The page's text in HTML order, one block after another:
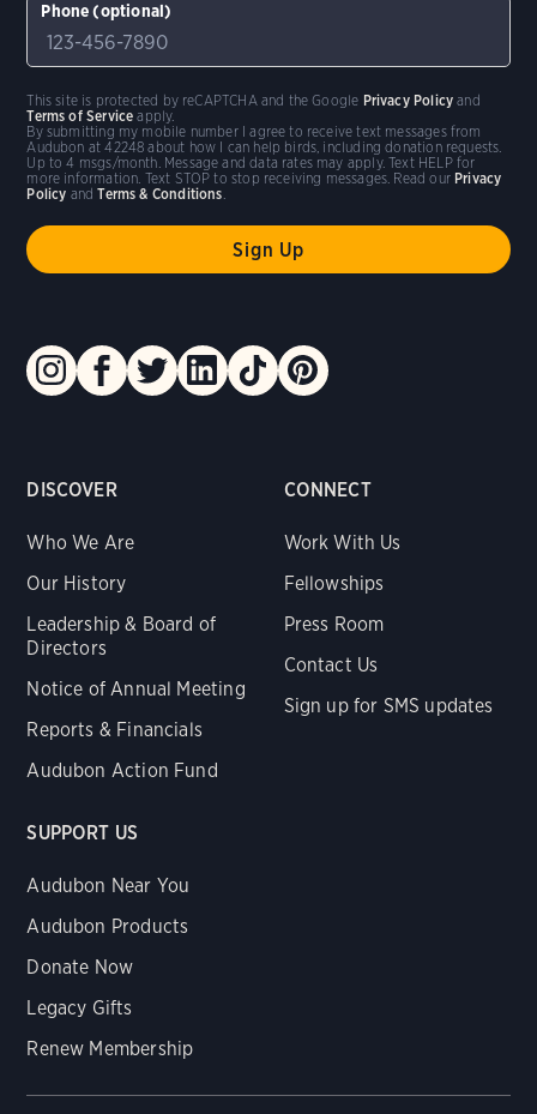
DISCOVER
Who We Are
Our History
Leadership & Board of
Directors
Notice of Annual Meeting
Reports & Financials
Audubon Action Fund
CONNECT
Work With Us
Fellowships
Press Room
Contact Us
Sign up for SMS updates
SUPPORT US
Audubon Near You
Audubon Products
Donate Now
Legacy Gifts
Renew Membership
Phone (optional)
By submitting my mobile number I agree to receive text messages from
Audubon at 42248 about how I can help birds, including donation requests.
Up to 4 msgs/month. Message and data rates may apply. Text HELP for
more information. Text STOP to stop receiving messages. Read our Privacy
Policy andTerms & Conditions.
This site is protected by reCAPTCHA and the Google Privacy Policy and
Terms of Service apply.